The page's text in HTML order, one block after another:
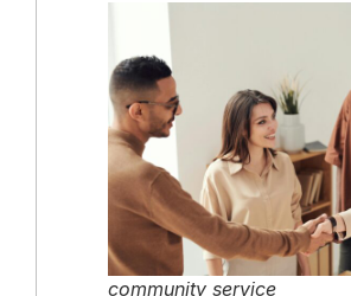
community service